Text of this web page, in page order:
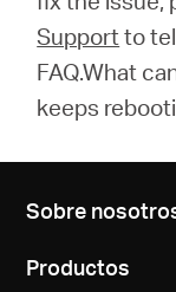
Supportto
FAQ.What
keeps
Sobre
Productos